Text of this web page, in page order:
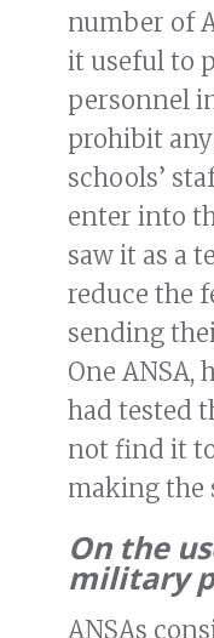
number of
it useful to
personnel
prohibit
schools’
enter into
saw it as a
reduce the
sending
One ANSA,
had tested
not find it
making the
On the
military
ANSAs